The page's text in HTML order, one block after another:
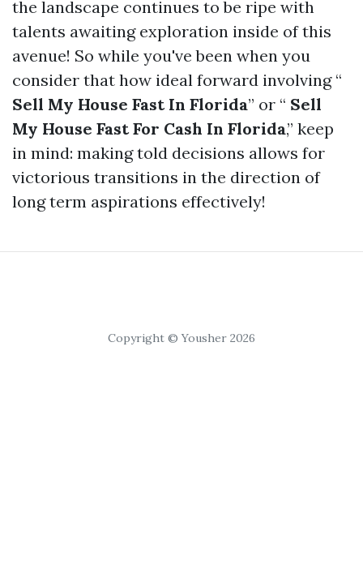
the landscape continues to be ripe with
talents awaiting exploration inside of this
avenue! So while you've been when you
consider that how ideal forward involving “
Sell My House Fast In Florida” or “ Sell
My House Fast For Cash In Florida,” keep
in mind: making told decisions allows for
victorious transitions in the direction of
long term aspirations effectively!
Copyright © Yousher 2026